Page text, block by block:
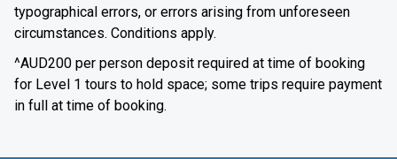
typographical errors, or errors arising from unforeseen
circumstances. Conditions apply.
^AUD200 per person deposit required at time of booking
for Level 1 tours to hold space; some trips require payment
in full at time of booking.